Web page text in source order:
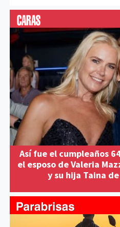
Así fue el cumpleaños
el esposo de Valeria
y su hija Taina